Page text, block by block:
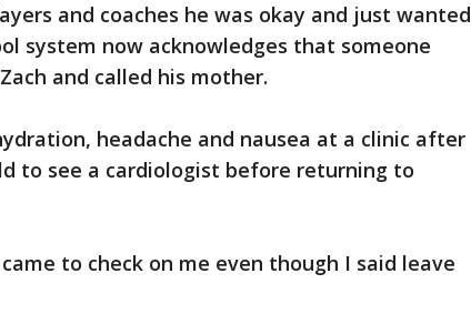
and coaches he was okay and just wanted
system now acknowledges that someone
and called his mother.
headache and nausea at a clinic after
to see a cardiologist before returning to
to check on me even though I said leave